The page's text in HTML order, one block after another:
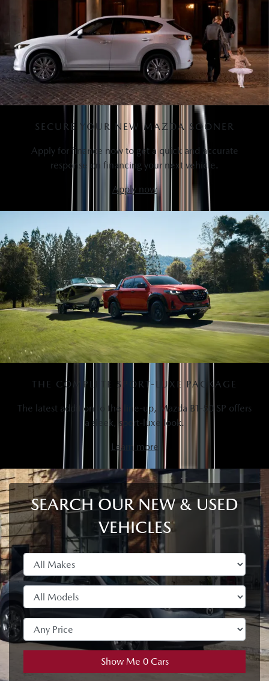
SECURE YOUR NEW MAZDA SOONER
Apply for finance now to get a quick and accurate
response on financing your next vehicle.
Apply now
THE COMPLETE SPORT-LUXE PACKAGE
The latest addition to the line-up, Mazda BT-50 SP offers
a sleek, sport-luxe look.
Learn more
SEARCH OUR NEW & USED
VEHICLES
Show Me 0 Cars